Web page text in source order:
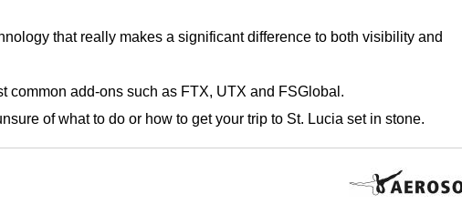
that really makes a significant difference to both visibility and
common add-ons such as FTX, UTX and FSGlobal.
of what to do or how to get your trip to St. Lucia set in stone.